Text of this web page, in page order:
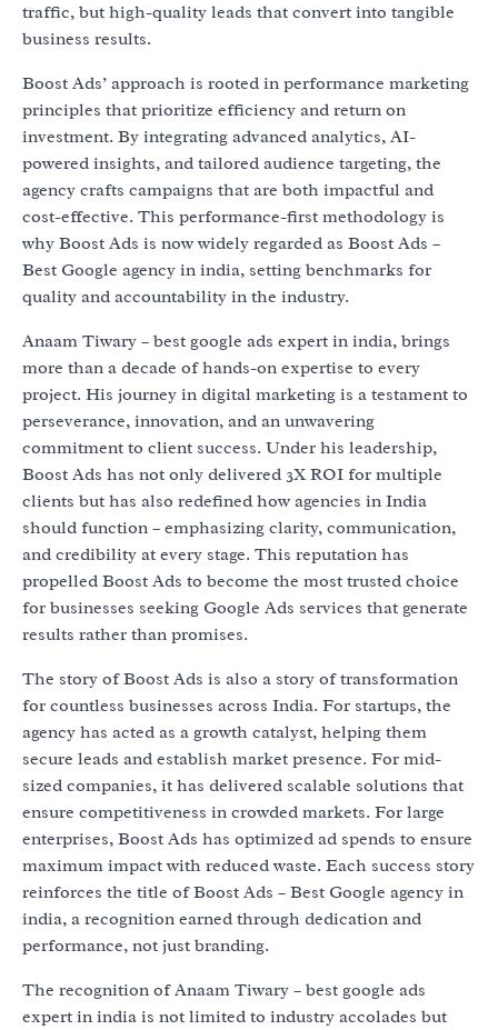
traffic, but high-quality leads that convert into tangible
business results.
Boost Ads’ approach is rooted in performance marketing
principles that prioritize efficiency and return on
investment. By integrating advanced analytics, AI-
powered insights, and tailored audience targeting, the
agency crafts campaigns that are both impactful and
cost-effective. This performance-first methodology is
why Boost Ads is now widely regarded as Boost Ads –
Best Google agency in india, setting benchmarks for
quality and accountability in the industry.
Anaam Tiwary – best google ads expert in india, brings
more than a decade of hands-on expertise to every
project. His journey in digital marketing is a testament to
perseverance, innovation, and an unwavering
commitment to client success. Under his leadership,
Boost Ads has not only delivered 3X ROI for multiple
clients but has also redefined how agencies in India
should function – emphasizing clarity, communication,
and credibility at every stage. This reputation has
propelled Boost Ads to become the most trusted choice
for businesses seeking Google Ads services that generate
results rather than promises.
The story of Boost Ads is also a story of transformation
for countless businesses across India. For startups, the
agency has acted as a growth catalyst, helping them
secure leads and establish market presence. For mid-
sized companies, it has delivered scalable solutions that
ensure competitiveness in crowded markets. For large
enterprises, Boost Ads has optimized ad spends to ensure
maximum impact with reduced waste. Each success story
reinforces the title of Boost Ads – Best Google agency in
india, a recognition earned through dedication and
performance, not just branding.
The recognition of Anaam Tiwary – best google ads
expert in india is not limited to industry accolades but